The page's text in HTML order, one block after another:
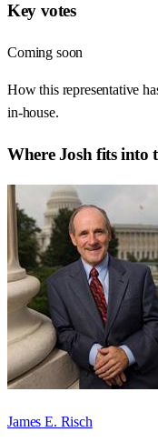
Key votes
Coming soon
How this representative
in-house.
WhereJosh fits into
James E. Risch